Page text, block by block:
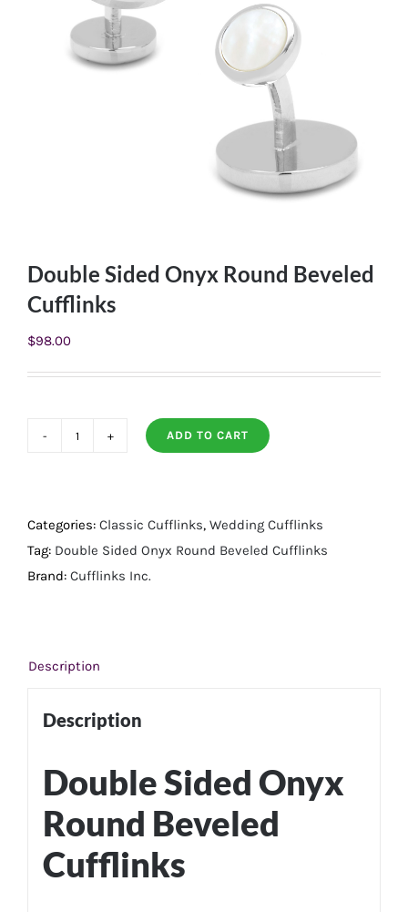
Double Sided Onyx Round Beveled
Cufflinks
$98.00
Round
Beveled
Cufflinks
ADD TO CART
Categories: Classic Cufflinks, Wedding Cufflinks
Tag: Double Sided Onyx Round Beveled Cufflinks
Brand: Cufflinks Inc.
Description
Description
Double Sided Onyx
Round Beveled
Cufflinks